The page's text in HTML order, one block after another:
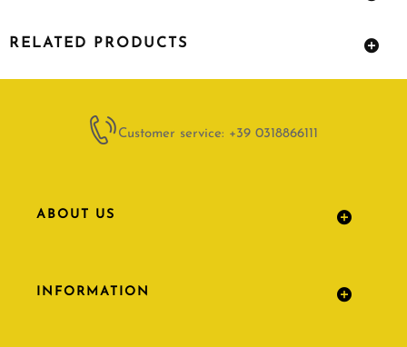
RELATED PRODUCTS
Customer service: +39 0318866111
ABOUT US
INFORMATION